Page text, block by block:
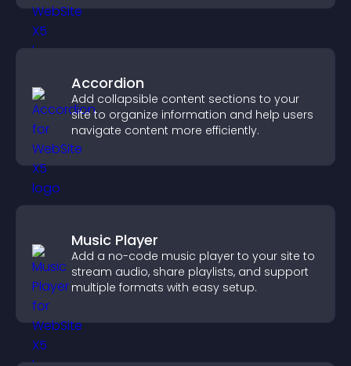
Accordion
Add collapsible content sections to your
site to organize information and help users
navigate content more efficiently.
Music Player
Add a no-code music player to your site to
stream audio, share playlists, and support
multiple formats with easy setup.